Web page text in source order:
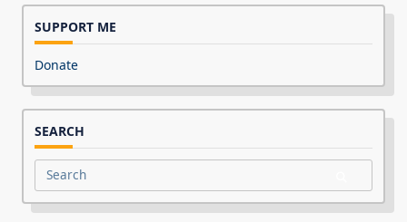
SUPPORT ME
Donate
SEARCH
Search
for: